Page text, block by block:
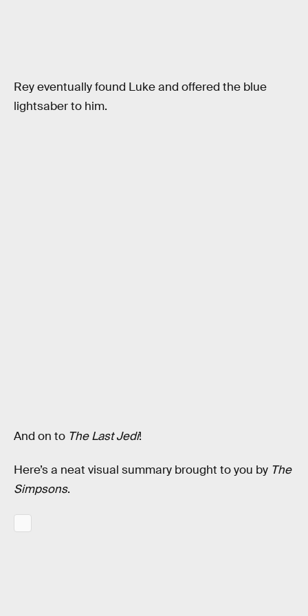
Rey eventually found Luke and offered the blue
lightsaber to him.
And on to The Last Jedi!
Here’s a neat visual summary brought to you by The
Simpsons.